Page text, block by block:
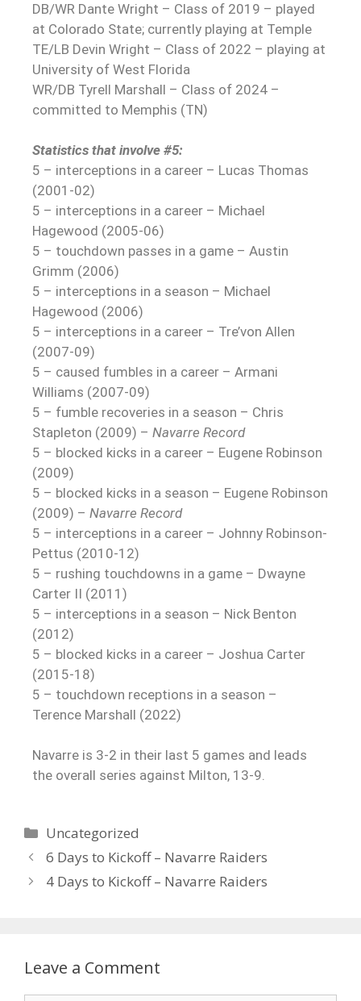
DB/WR Dante Wright – Class of 2019 – played
at Colorado State; currently playing at Temple
TE/LB Devin Wright – Class of 2022 – playing at
University of West Florida
WR/DB Tyrell Marshall – Class of 2024 –
committed to Memphis (TN)
Statistics that involve #5:
5 – interceptions in a career – Lucas Thomas
(2001-02)
5 – interceptions in a career – Michael
Hagewood (2005-06)
5 – touchdown passes in a game – Austin
Grimm (2006)
5 – interceptions in a season – Michael
Hagewood (2006)
5 – interceptions in a career – Tre’von Allen
(2007-09)
5 – caused fumbles in a career – Armani
Williams (2007-09)
5 – fumble recoveries in a season – Chris
Stapleton (2009) – Navarre Record
5 – blocked kicks in a career – Eugene Robinson
(2009)
5 – blocked kicks in a season – Eugene Robinson
(2009) – Navarre Record
5 – interceptions in a career – Johnny Robinson-
Pettus (2010-12)
5 – rushing touchdowns in a game – Dwayne
Carter II (2011)
5 – interceptions in a season – Nick Benton
(2012)
5 – blocked kicks in a career – Joshua Carter
(2015-18)
5 – touchdown receptions in a season –
Terence Marshall (2022)
Navarre is 3-2 in their last 5 games and leads
the overall series against Milton, 13-9.
Uncategorized
6 Days to Kickoff – Navarre Raiders
4 Days to Kickoff – Navarre Raiders
Leave a Comment